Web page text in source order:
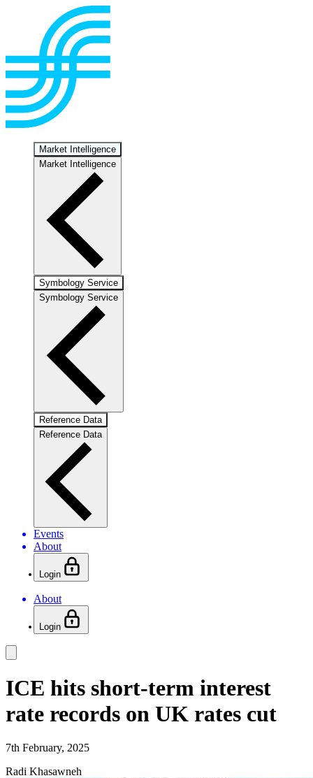
Market Intelligence
Market Intelligence
Symbology Service
Symbology Service
Reference Data
Reference Data
Events
About
Login
About
Login
ICE hits short-term interest
rate records on UK rates cut
7th February, 2025
Radi Khasawneh